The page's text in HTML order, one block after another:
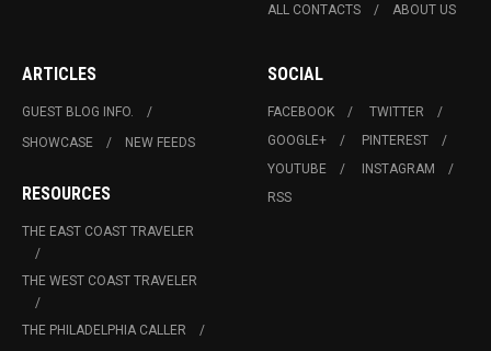
ALL CONTACTS ABOUT US
ARTICLES
GUEST BLOG INFO.
SHOWCASE
NEW FEEDS
RESOURCES
THE EAST COAST TRAVELER
THE WEST COAST TRAVELER
THE PHILADELPHIA CALLER
SOCIAL
FACEBOOK
TWITTER
GOOGLE+
PINTEREST
YOUTUBE
INSTAGRAM
RSS